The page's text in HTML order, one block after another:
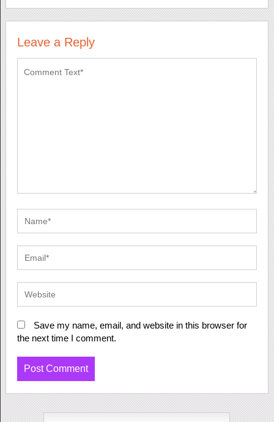
Leave a Reply
Save my name, email, and website in this browser for
the next time I comment.